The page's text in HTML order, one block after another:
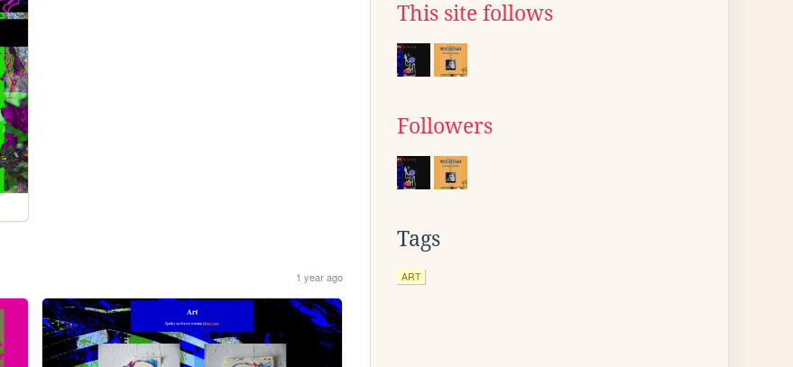
1 year ago
This site follows
Followers
Tags
ART